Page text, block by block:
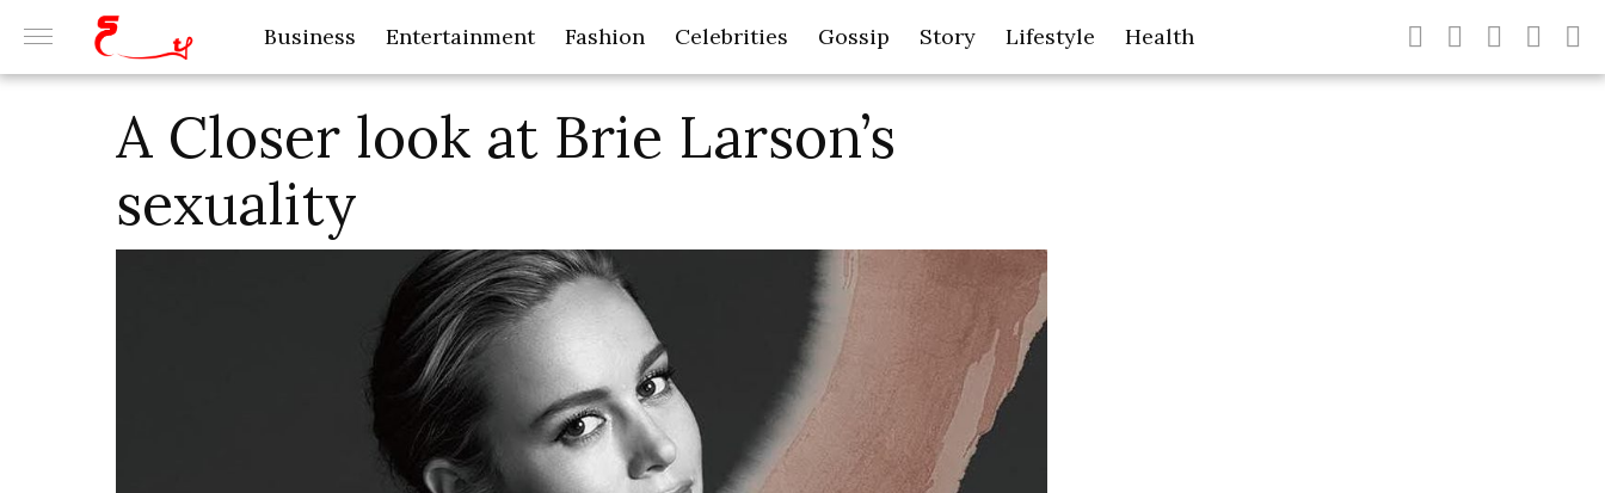
Business Entertainment Fashion Celebrities Gossip Story Lifestyle Health
A Closer look at Brie Larson’s
sexuality